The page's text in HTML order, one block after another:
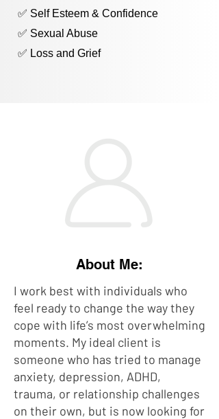
✅ Self Esteem & Confidence
✅ Sexual Abuse
✅ Loss and Grief
About Me:
I work best with individuals who
feel ready to change the way they
cope with life’s most overwhelming
moments. My ideal client is
someone who has tried to manage
anxiety, depression, ADHD,
trauma, or relationship challenges
on their own, but is now looking for